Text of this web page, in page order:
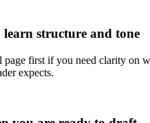
learn structure and tone
page first if you need clarity on
expects.